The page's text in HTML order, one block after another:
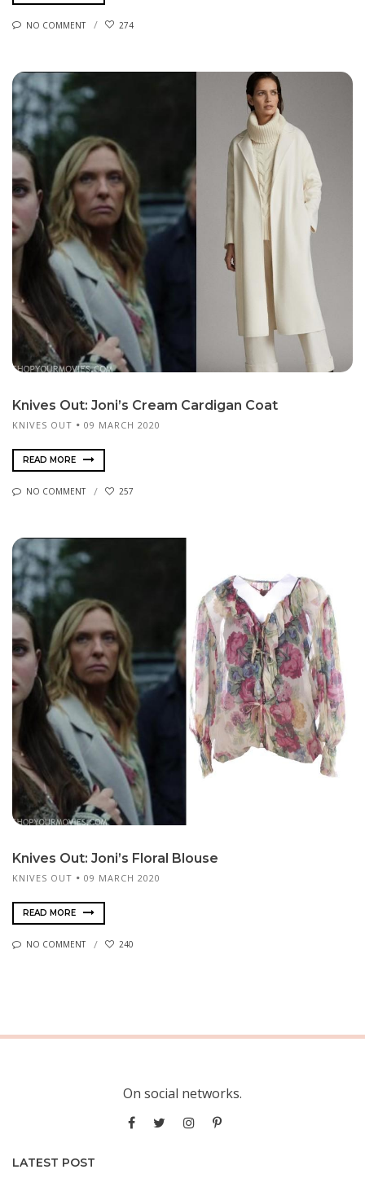
NO COMMENT 274
Knives Out: Joni’s Cream Cardigan Coat
KNIVES OUT 09 MARCH 2020
READ MORE
NO COMMENT 257
Knives Out: Joni’s Floral Blouse
KNIVES OUT 09 MARCH 2020
READ MORE
NO COMMENT 240
On social networks.
LATEST POST